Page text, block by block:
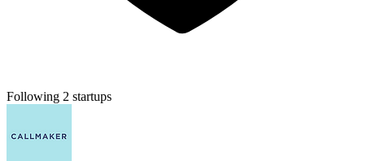
Following 2 startups